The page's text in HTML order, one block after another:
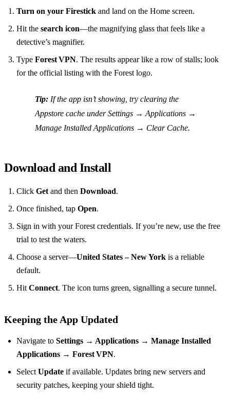
Turn on your Firestick and land on the Home screen.
Hit the search icon—the magnifying glass that feels like a
detective’s magnifier.
Type Forest VPN. The results appear like a row of stalls; look
for the official listing with the Forest logo.
Tip: If the app isn’t showing, try clearing the
Appstore cache underSettings → Applications →
Manage Installed Applications → Clear Cache.
Download and Install
Click Get and then Download.
Once finished, tap Open.
Sign in with your Forest credentials. If you’re new, use the free
trial to test the waters.
Choose a server—United States – New York is a reliable
default.
Hit Connect. The icon turns green, signalling a secure tunnel.
Keeping the App Updated
Navigate to Settings → Applications → Manage Installed
Applications → Forest VPN.
Select Update if available. Updates bring new servers and
security patches, keeping your shield tight.